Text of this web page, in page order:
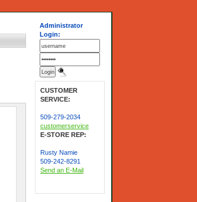
Administrator
Login:
CUSTOMER
SERVICE:
509-279-2034
customerservice
E-STORE REP:
Rusty Namie
509-242-8291
Send an E-Mail